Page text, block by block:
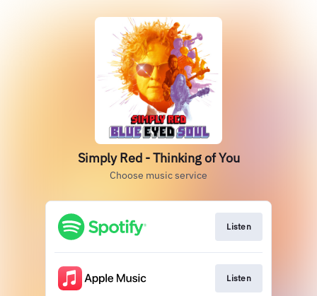
Simply Red - Thinking of You
Choose music service
Listen
Listen